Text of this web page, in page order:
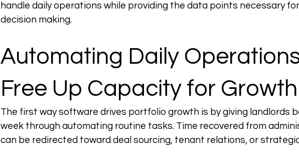
handle daily operations while providing the data points necessary
decision making.
Automating Daily
Free Up Capacity for Growth
The first way software drives portfolio growth is by giving landlords
week through automating routine tasks. Time recovered from
can be redirected toward deal sourcing, tenant relations, or